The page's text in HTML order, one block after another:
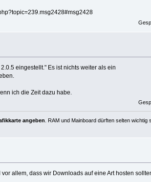
eingestellt." Es ist nichts weiter als ein
ich die Zeit dazu habe.
angeben . RAM und Mainboard dürften selten wichtig
allem, dass wir Downloads auf eine Art hosten